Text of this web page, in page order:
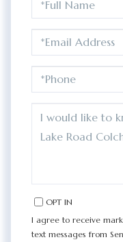
NAME
OR
COMMENTS?
OPT IN
I agree to receive
text messages from